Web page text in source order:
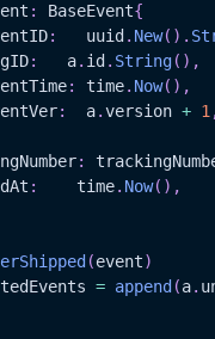
: BaseEvent{
:
   uuid
. New( ) .
:
	 a
. id . String( ) ,
: time. Now( ) ,
:
  a
.version + 1
:
:
	  time
. Now( ) ,
(event)
= append (a.